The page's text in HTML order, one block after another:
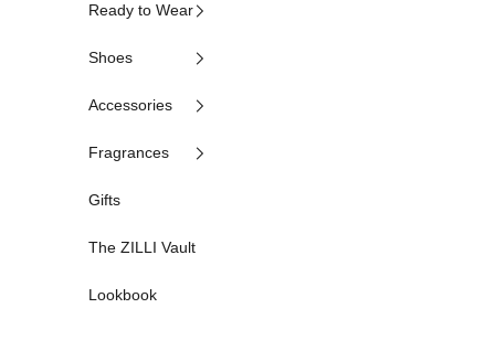
Ready to Wear
Shoes
Accessories
Fragrances
Gifts
The ZILLI Vault
Lookbook